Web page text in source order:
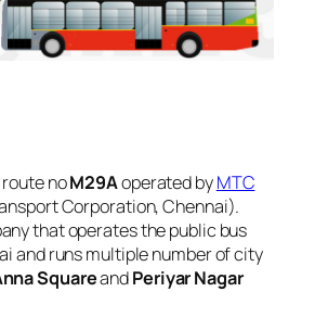
noM29Aoperated byMTC
Corporation, Chennai).
that operates the public bus
and runs multiple number of city
SquareandPeriyar Nagar